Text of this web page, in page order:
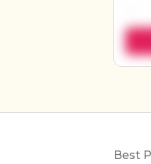
Best